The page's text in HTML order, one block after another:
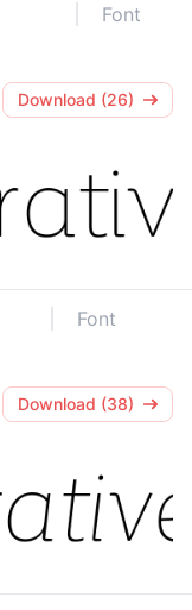
Font
Download (26)
Font
Download (38)